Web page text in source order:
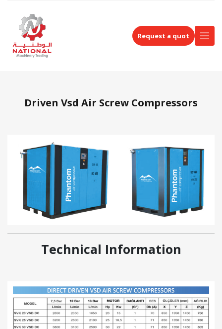
Request a quot
Driven Vsd Air Screw Compressors
Technical Information